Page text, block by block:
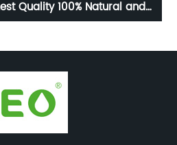
Quality 100% Natural and
Buyers